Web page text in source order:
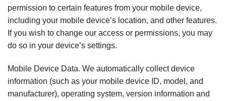
permission to certain features from your mobile device,
including your mobile device’s location, and other features.
If you wish to change our access or permissions, you may
do so in your device’s settings.
Mobile Device Data. We automatically collect device
information (such as your mobile device ID, model, and
manufacturer), operating system, version information and